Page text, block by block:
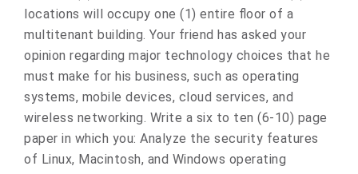
locations will occupy one (1) entire floor of a
multitenant building. Your friend has asked your
opinion regarding major technology choices that he
must make for his business, such as operating
systems, mobile devices, cloud services, and
wireless networking. Write a six to ten (6-10) page
paper in which you: Analyze the security features
of Linux, Macintosh, and Windows operating